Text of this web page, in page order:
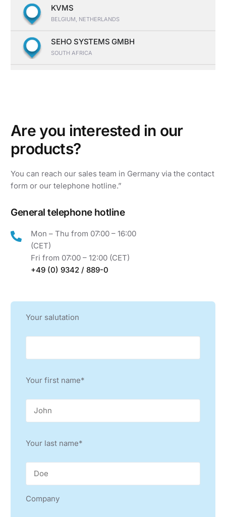
KVMS
BELGIUM, NETHERLANDS
SEHO SYSTEMS GMBH
SOUTH AFRICA
ATD ELECTRONIC
SAUDI ARABIA
MAGNIFITEC
ISRAEL
KÄMPFER AUTOMATION PVT. LTD.
ELECTRONICS CO.LTD.
CHINA
KEITRONICS CO., LTD
CHINA, TAIWAN, HONG KONG
LE CHAMP TECHNOLOGY SDN BHD
PHILIPPINES
Are you interested in our
products?
You can reach our sales team in Germany via the contact
form or our telephone hotline.”
General telephone hotline
Mon – Thu from 07:00 – 16:00
(CET)
Fri from 07:00 – 12:00 (CET)
+49 (0) 9342 / 889-0
Your salutation
Your first name*
Your last name*
Company